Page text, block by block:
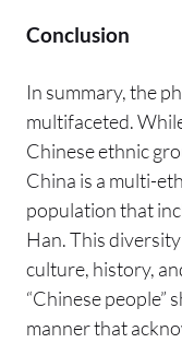
Conclusion
In summary, the
multifaceted.
Chinese ethnic
China is a multi-
population that
Han. This
culture, history,
“Chinese people”
manner that